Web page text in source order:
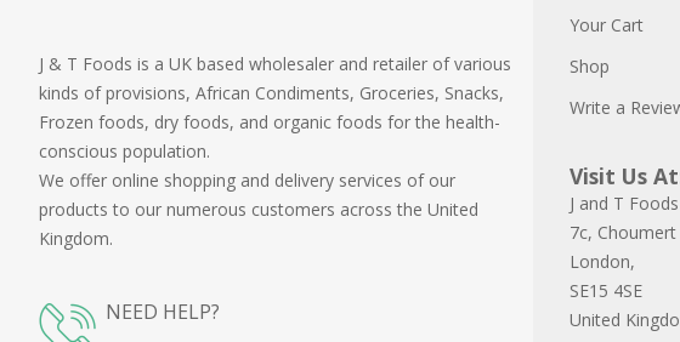
J & T Foods is a UK based wholesaler and retailer of various
kinds of provisions, African Condiments, Groceries, Snacks,
Frozen foods, dry foods, and organic foods for the health-
conscious population.
We offer online shopping and delivery services of our
products to our numerous customers across the United
Kingdom.
NEED HELP?
Your Cart
Shop
Write a
Visit Us
J and T Foods
7c, Choumert
London,
SE15 4SE
United